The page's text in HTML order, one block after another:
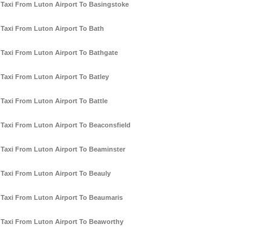
Taxi From Luton Airport To Basingstoke
Taxi From Luton Airport To Bath
Taxi From Luton Airport To Bathgate
Taxi From Luton Airport To Batley
Taxi From Luton Airport To Battle
Taxi From Luton Airport To Beaconsfield
Taxi From Luton Airport To Beaminster
Taxi From Luton Airport To Beauly
Taxi From Luton Airport To Beaumaris
Taxi From Luton Airport To Beaworthy